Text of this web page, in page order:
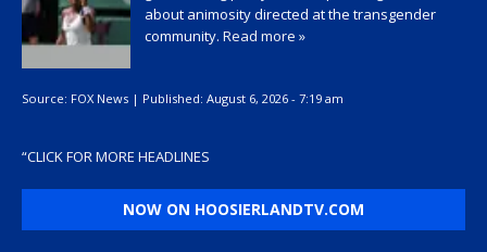
about animosity directed at the transgender
community. Read more »
Source: FOX News | Published: August 6, 2026 - 7:19 am
“CLICK FOR MORE HEADLINES
NOW ON HOOSIERLANDTV.COM